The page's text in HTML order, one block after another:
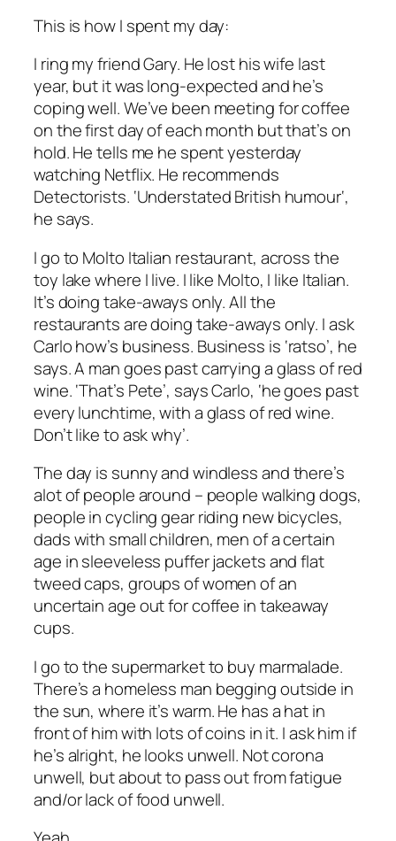
This is how I spent my day:
I ring my friend Gary. He lost his wife last
year, but it was long-expected and he’s
coping well. We’ve been meeting for coffee
on the first day of each month but that’s on
hold. He tells me he spent yesterday
watching Netflix. He recommends
Detectorists. ‘Understated British humour‘,
he says.
I go to Molto Italian restaurant, across the
toy lake where I live. I like Molto, I like Italian.
It’s doing take-aways only. All the
restaurants are doing take-aways only. I ask
Carlo how’s business. Business is ‘ratso’, he
says. A man goes past carrying a glass of red
wine.‘That’s Pete’, says Carlo, ‘he goes past
every lunchtime, with a glass of red wine.
Don’t like to ask why’.
The day is sunny and windless and there’s
alot of people around – people walking dogs,
people in cycling gear riding new bicycles,
dads with small children, men of a certain
age in sleeveless puffer jackets and flat
tweed caps, groups of women of an
uncertain age out for coffee in takeaway
cups.
I go to the supermarket to buy marmalade.
There’s a homeless man begging outside in
the sun, where it’s warm. He has a hat in
front of him with lots of coins in it. I ask him if
he’s alright, he looks unwell. Not corona
unwell, but about to pass out from fatigue
and/or lack of food unwell.